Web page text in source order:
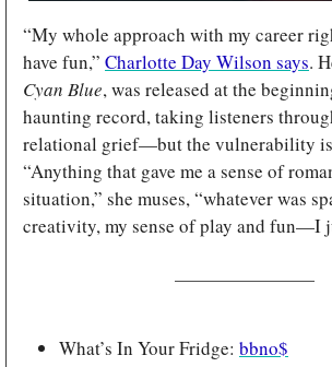
“My whole approach with my career
have fun,” Charlotte Day Wilson says
Cyan Blue, was released at the
haunting record, taking listeners
relational grief—but the vulnerability
“Anything that gave me a sense of
situation,” she muses, “whatever was
creativity, my sense of play and fun—I
What’s In Your Fridge: bbno$